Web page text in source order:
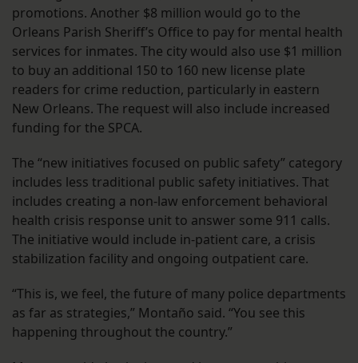
promotions. Another $8 million would go to the
Orleans Parish Sheriff’s Office to pay for mental health
services for inmates. The city would also use $1 million
to buy an additional 150 to 160 new license plate
readers for crime reduction, particularly in eastern
New Orleans. The request will also include increased
funding for the SPCA.
The “new initiatives focused on public safety” category
includes less traditional public safety initiatives. That
includes creating a non-law enforcement behavioral
health crisis response unit to answer some 911 calls.
The initiative would include in-patient care, a crisis
stabilization facility and ongoing outpatient care.
“This is, we feel, the future of many police departments
as far as strategies,” Montaño said. “You see this
happening throughout the country.”